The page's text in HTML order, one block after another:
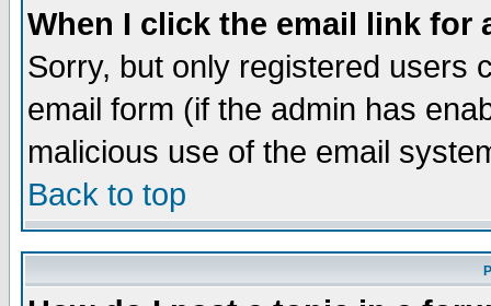
When I click the email link for
Sorry, but only registered users
email form (if the admin has
malicious use of the email
Back to top